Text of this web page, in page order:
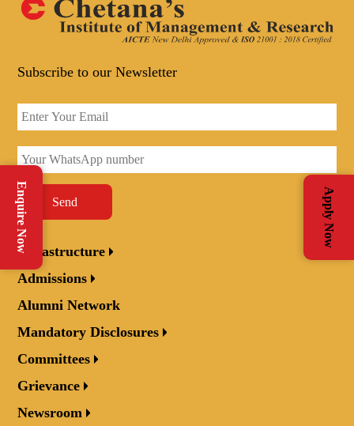
Apply Now
Enquire Now
Subscribe to our Newsletter
Send
Infrastructure
Admissions
Alumni Network
Mandatory Disclosures
Committees
Grievance
Newsroom